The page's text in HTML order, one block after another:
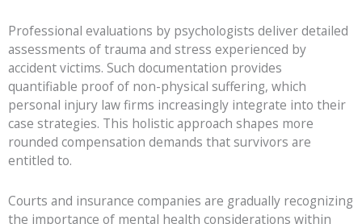
Professional evaluations by psychologists deliver detailed
assessments of trauma and stress experienced by
accident victims. Such documentation provides
quantifiable proof of non-physical suffering, which
personal injury law firms increasingly integrate into their
case strategies. This holistic approach shapes more
rounded compensation demands that survivors are
entitled to.
Courts and insurance companies are gradually recognizing
the importance of mental health considerations within